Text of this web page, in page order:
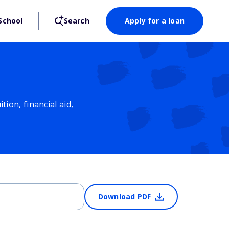
Search Apply for a loan
financial aid,
Download PDF